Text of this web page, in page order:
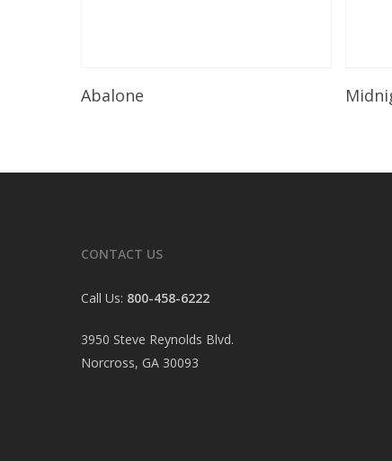
Abalone
CONTACT US
Call Us: 800-458-6222
3950 Steve Reynolds Blvd.
Norcross, GA 30093